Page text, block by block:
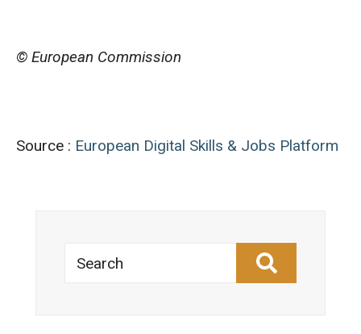
© European Commission
Source : European Digital Skills & Jobs Platform
Search